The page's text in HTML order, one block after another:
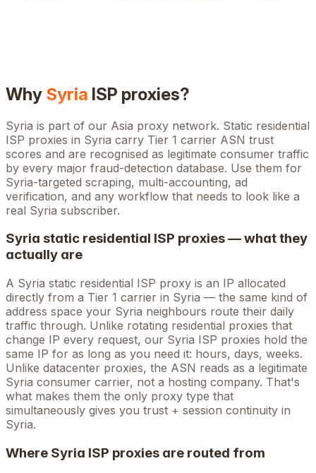
Why Syria ISP proxies?
Syria is part of our Asia proxy network. Static residential
ISP proxies in Syria carry Tier 1 carrier ASN trust
scores and are recognised as legitimate consumer traffic
by every major fraud-detection database. Use them for
Syria-targeted scraping, multi-accounting, ad
verification, and any workflow that needs to look like a
real Syria subscriber.
Syria static residential ISP proxies — what they
actually are
A Syria static residential ISP proxy is an IP allocated
directly from a Tier 1 carrier in Syria — the same kind of
address space your Syria neighbours route their daily
traffic through. Unlike rotating residential proxies that
change IP every request, our Syria ISP proxies hold the
same IP for as long as you need it: hours, days, weeks.
Unlike datacenter proxies, the ASN reads as a legitimate
Syria consumer carrier, not a hosting company. That's
what makes them the only proxy type that
simultaneously gives you trust + session continuity in
Syria.
Where Syria ISP proxies are routed from